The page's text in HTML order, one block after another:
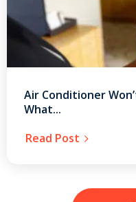
Air Conditioner
What...
Read Post